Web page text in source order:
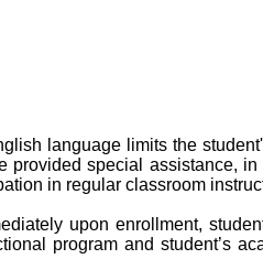
language limits the
special assistance,
in regular classroom
upon enrollment,
program and student’s